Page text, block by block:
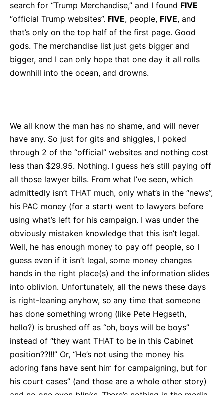
search for “Trump Merchandise,” and I found FIVE
“official Trump websites”. FIVE, people, FIVE, and
that’s only on the top half of the first page. Good
gods. The merchandise list just gets bigger and
bigger, and I can only hope that one day it all rolls
downhill into the ocean, and drowns.
We all know the man has no shame, and will never
have any. So just for gits and shiggles, I poked
through 2 of the “official” websites and nothing cost
less than $29.95. Nothing. I guess he’s still paying off
all those lawyer bills. From what I’ve seen, which
admittedly isn’t THAT much, only what’s in the “news”,
his PAC money (for a start) went to lawyers before
using what’s left for his campaign. I was under the
obviously mistaken knowledge that this isn’t legal.
Well, he has enough money to pay off people, so I
guess even if it isn’t legal, some money changes
hands in the right place(s) and the information slides
into oblivion. Unfortunately, all the news these days
is right-leaning anyhow, so any time that someone
has done something wrong (like Pete Hegseth,
hello?) is brushed off as “oh, boys will be boys”
instead of “they want THAT to be in this Cabinet
position??!!!” Or, “He’s not using the money his
adoring fans have sent him for campaigning, but for
his court cases” (and those are a whole other story)